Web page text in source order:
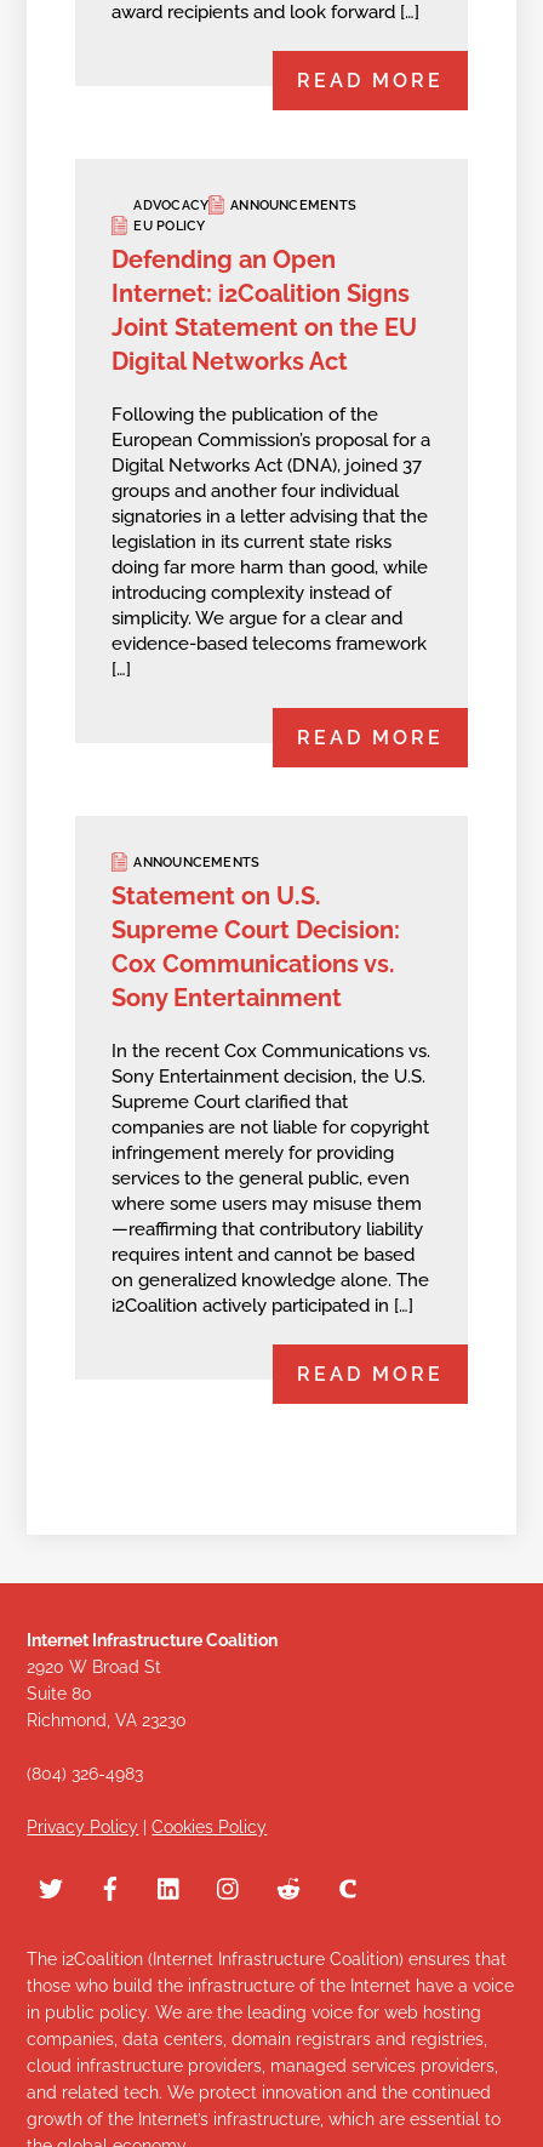
award recipients and look forward […]
READ MORE
ADVOCACY
ANNOUNCEMENTS
EU POLICY
Defending an Open
Internet: i2Coalition Signs
Joint Statement on the EU
Digital Networks Act
Following the publication of the
European Commission’s proposal for a
Digital Networks Act (DNA), joined 37
groups and another four individual
signatories in a letter advising that the
legislation in its current state risks
doing far more harm than good, while
introducing complexity instead of
simplicity. We argue for a clear and
evidence-based telecoms framework
[…]
READ MORE
ANNOUNCEMENTS
Statement on U.S.
Supreme Court Decision:
Cox Communications vs.
Sony Entertainment
In the recent Cox Communications vs.
Sony Entertainment decision, the U.S.
Supreme Court clarified that
companies are not liable for copyright
infringement merely for providing
services to the general public, even
where some users may misuse them
—reaffirming that contributory liability
requires intent and cannot be based
on generalized knowledge alone. The
i2Coalition actively participated in […]
READ MORE
Internet Infrastructure Coalition
2920 W Broad St
Suite 80
Richmond, VA 23230
(804) 326-4983
Privacy Policy |Cookies Policy
The i2Coalition (Internet Infrastructure Coalition) ensures that
those who build the infrastructure of the Internet have a voice
in public policy. We are the leading voice for web hosting
companies, data centers, domain registrars and registries,
cloud infrastructure providers, managed services providers,
and related tech. We protect innovation and the continued
growth of the Internet’s infrastructure, which are essential to